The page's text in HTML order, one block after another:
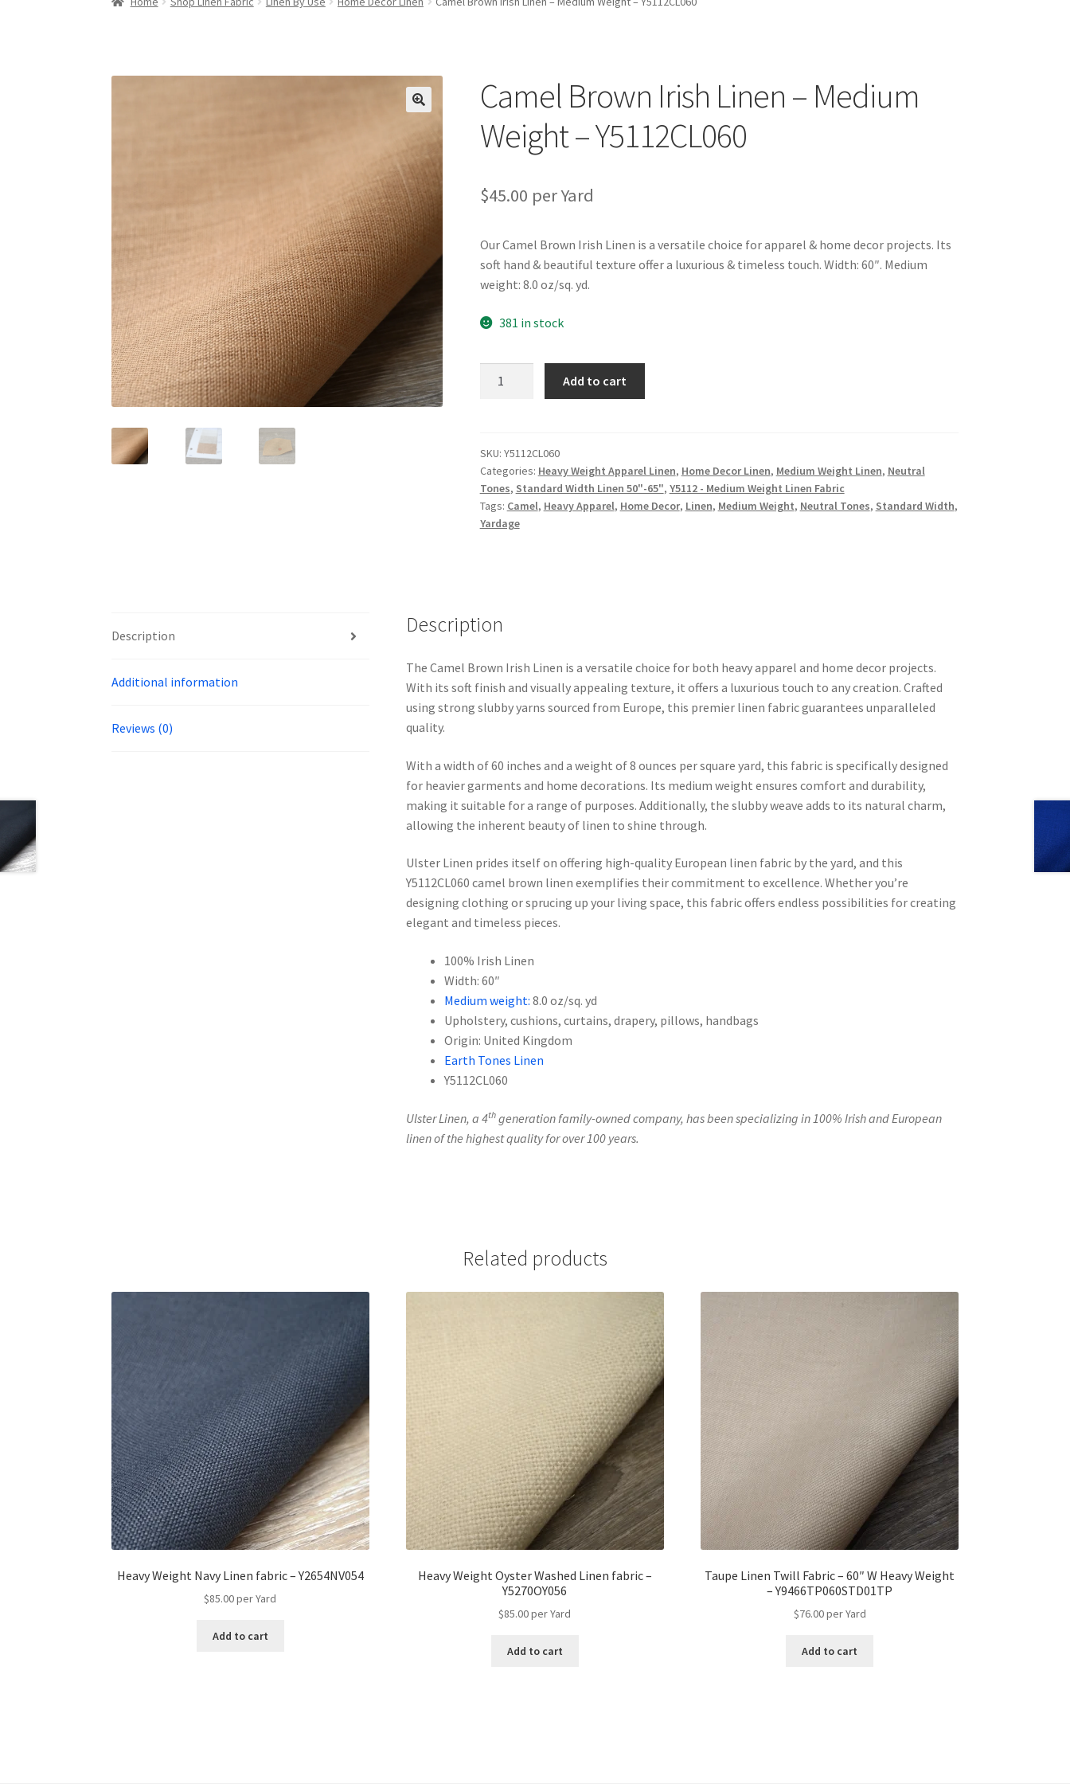
Camel Brown Irish Linen – Medium
Weight – Y5112CL060
$45.00 per Yard
Our Camel Brown Irish Linen is a versatile choice for apparel & home decor projects. Its
soft hand & beautiful texture offer a luxurious & timeless touch. Width: 60″. Medium
weight: 8.0 oz/sq. yd.
381 in stock
-
Medium
Weight
-
Y5112CL060
Add to cart
SKU: Y5112CL060
Categories: Heavy Weight Apparel Linen, Home Decor Linen, Medium Weight Linen, Neutral
Tones, Standard Width Linen 50"-65", Y5112 - Medium Weight Linen Fabric
Tags: Camel, Heavy Apparel, Home Decor, Linen, Medium Weight, Neutral Tones, Standard Width,
Yardage
Description
Additional information
Reviews (0)
Description
The Camel Brown Irish Linen is a versatile choice for both heavy apparel and home decor projects.
With its soft finish and visually appealing texture, it offers a luxurious touch to any creation. Crafted
using strong slubby yarns sourced from Europe, this premier linen fabric guarantees unparalleled
quality.
With a width of 60 inches and a weight of 8 ounces per square yard, this fabric is specifically designed
for heavier garments and home decorations. Its medium weight ensures comfort and durability,
making it suitable for a range of purposes. Additionally, the slubby weave adds to its natural charm,
allowing the inherent beauty of linen to shine through.
Ulster Linen prides itself on offering high-quality European linen fabric by the yard, and this
Y5112CL060 camel brown linen exemplifies their commitment to excellence. Whether you’re
designing clothing or sprucing up your living space, this fabric offers endless possibilities for creating
elegant and timeless pieces.
100% Irish Linen
Width: 60″
Medium weight: 8.0 oz/sq. yd
Upholstery, cushions, curtains, drapery, pillows, handbags
Origin: United Kingdom
Earth Tones Linen
Y5112CL060
Ulster Linen, a 4th generation family-owned company, has been specializing in 100% Irish and European
linen of the highest quality for over 100 years.
Related products
Heavy Weight Navy Linen fabric – Y2654NV054
$85.00per Yard
Add to cart
Heavy Weight Oyster Washed Linen fabric –
Y5270OY056
$85.00per Yard
Add to cart
Taupe Linen Twill Fabric – 60″ W Heavy Weight
– Y9466TP060STD01TP
$76.00per Yard
Add to cart